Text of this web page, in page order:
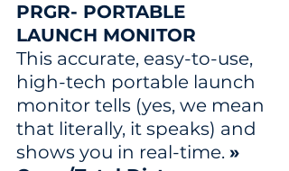
PRGR- PORTABLE
LAUNCH MONITOR
This accurate, easy-to-use,
high-tech portable launch
monitor tells (yes, we mean
that literally, it speaks) and
shows you in real-time. »